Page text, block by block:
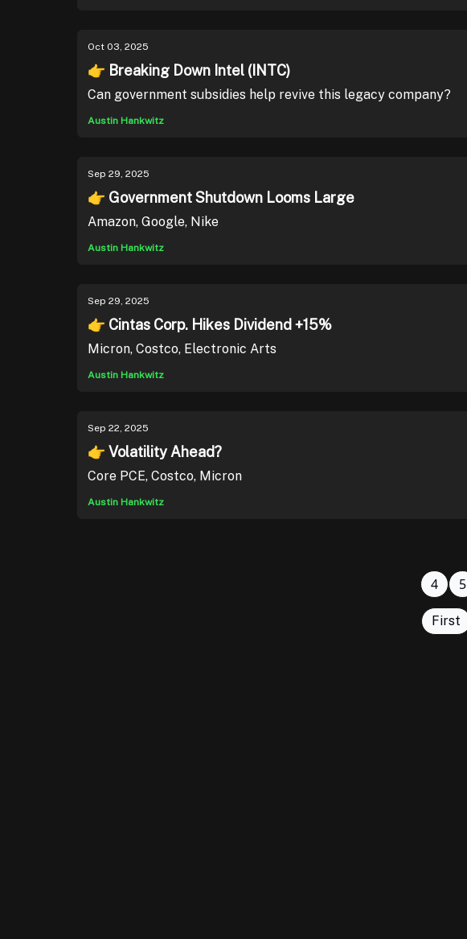
Oct 03, 2025
👉 Breaking Down Intel (INTC)
Can government subsidies help revive this legacy company?
Austin Hankwitz
Sep 29, 2025
👉 Government Shutdown Looms Large
Amazon, Google, Nike
Austin Hankwitz
Sep 29, 2025
👉 Cintas Corp. Hikes Dividend +15%
Micron, Costco, Electronic Arts
Austin Hankwitz
Sep 22, 2025
👉 Volatility Ahead?
Core PCE, Costco, Micron
Austin Hankwitz
First
4 5